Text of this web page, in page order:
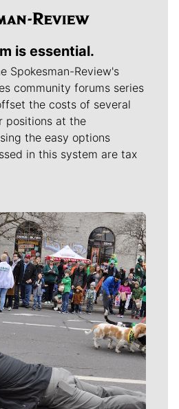
is essential.
Spokesman-Review's
community forums series
the costs of several
positions at the
the easy options
in this system are tax